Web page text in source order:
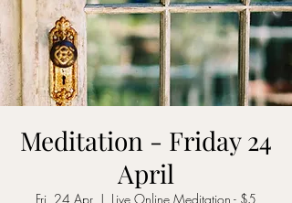
Meditation - Friday 24
April
Fri, 24 Apr
  |
Live Online Meditation - $5